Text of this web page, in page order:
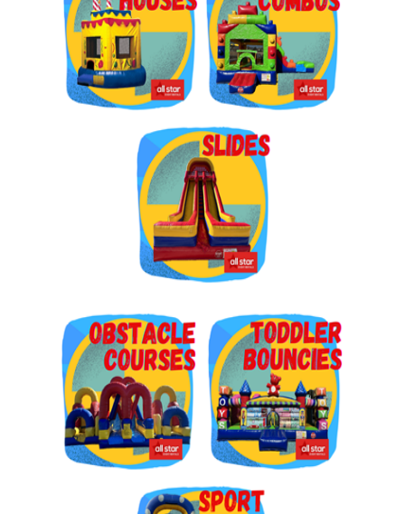
Get $5 Off on Your Next
Order!
Type your email below and click on Sign Up button
and you will get $5 off coupon code in email.